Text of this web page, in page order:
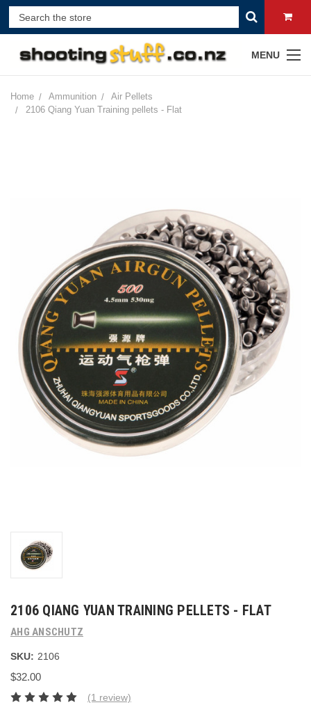
MENU
Home Ammunition
Air Pellets
2106 Qiang Yuan Training pellets - Flat
2106 QIANG YUAN TRAINING PELLETS - FLAT
AHG ANSCHUTZ
SKU: 2106
$32.00
(1 review)